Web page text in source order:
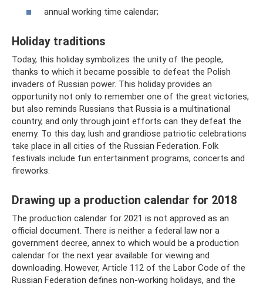
annual working time calendar;
Holiday traditions
Today, this holiday symbolizes the unity of the people,
thanks to which it became possible to defeat the Polish
invaders of Russian power. This holiday provides an
opportunity not only to remember one of the great victories,
but also reminds Russians that Russia is a multinational
country, and only through joint efforts can they defeat the
enemy. To this day, lush and grandiose patriotic celebrations
take place in all cities of the Russian Federation. Folk
festivals include fun entertainment programs, concerts and
fireworks.
Drawing up a production calendar for 2018
The production calendar for 2021 is not approved as an
official document. There is neither a federal law nor a
government decree, annex to which would be a production
calendar for the next year available for viewing and
downloading. However, Article 112 of the Labor Code of the
Russian Federation defines non-working holidays, and the